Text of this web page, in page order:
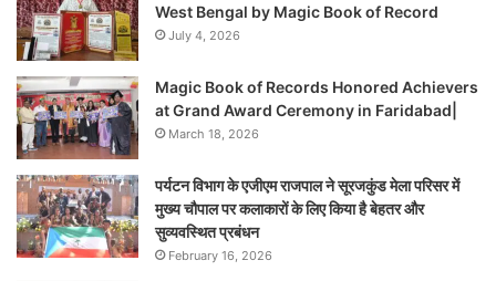
West Bengal by Magic Book of Record
July 4, 2026
Magic Book of Records Honored Achievers
at Grand Award Ceremony in Faridabad|
March 18, 2026
पर्यटन विभाग के एजीएम राजपाल ने सूरजकुंड मेला परिसर में
मुख्य चौपाल पर कलाकारों के लिए किया है बेहतर और
सुव्यवस्थित प्रबंधन
February 16, 2026